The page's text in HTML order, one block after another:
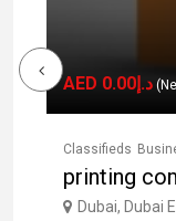
AED د.إ0.00
Classifieds
printing
Dubai, Dubai